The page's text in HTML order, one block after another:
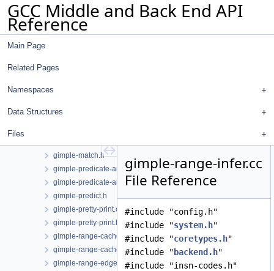
GCC Middle and Back End API
Reference
Main Page
Related Pages
Namespaces
Data Structures
Files
gimple-iterator.h
gimple-laddress.cc
gimple-loop-interchange.cc
gimple-lower-bitint.h
gimple-match.h
gimple-predicate-analysis.cc
gimple-predicate-analysis.h
gimple-predict.h
gimple-pretty-print.cc
gimple-pretty-print.h
gimple-range-cache.cc
gimple-range-cache.h
gimple-range-edge.cc
gimple-range-infer.cc
File Reference
#include "config.h"
#include "system.h"
#include "coretypes.h"
#include " backend.h"
#include "insn-codes.h"